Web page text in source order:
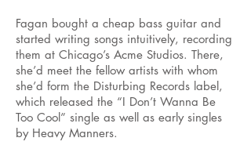
Fagan bought a cheap bass guitar and
started writing songs intuitively, recording
them at Chicago’s Acme Studios. There,
she’d meet the fellow artists with whom
she’d form the Disturbing Records label,
which released the “I Don’t Wanna Be
Too Cool” single as well as early singles
by Heavy Manners.